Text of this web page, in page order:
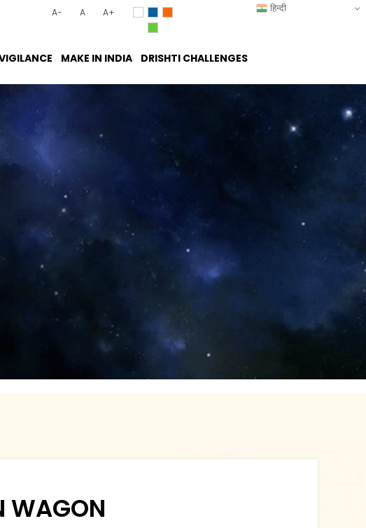
A- A A+
MAKE IN INDIA DRISHTI CHALLENGES
WAGON
हिन्दी